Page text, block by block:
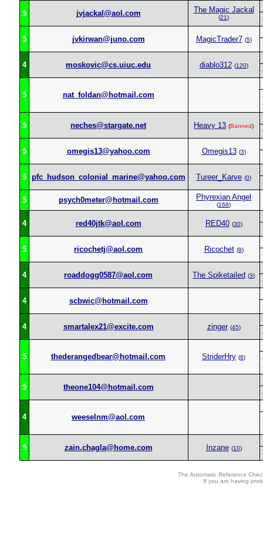
5 jvjackal@aol.com The Magic Jackal
(21)
5 jvkirwan@juno.com MagicTrader7 (5)
4 moskovic@cs.uiuc.edu diablo312 (120)
5 nat_foldan@hotmail.com
5 neches@stargate.net Heavy 13 (Banned)
5 omegis13@yahoo.com Omegis13 (3)
5 pfc_hudson_colonial_marine@yahoo.com Tureer_Karve (0)
5
psych0meter@hotmail.com Phyrexian Angel
(168)
4 red40jtk@aol.com RED40 (30)
5 ricochetj@aol.com Ricochet (9)
4 roaddogg0587@aol.com The Spiketailed (3)
4 scbwic@hotmail.com
4 smartalex21@excite.com zinger (45)
5 thederangedbear@hotmail.com StriderHry (8)
5 theone104@hotmail.com
4 weeselnm@aol.com
5 zain.chagla@home.com Inzane (10)
The Automatic Reference
If you are having